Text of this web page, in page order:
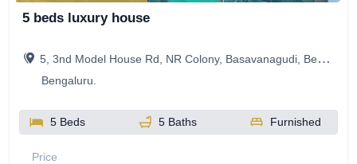
5 beds luxury house
5, 3nd Model House Rd, NR Colony, Basavanagudi, Bengaluru, Karnataka, India
Bengaluru.
5 Beds 5 Baths Furnished
Price